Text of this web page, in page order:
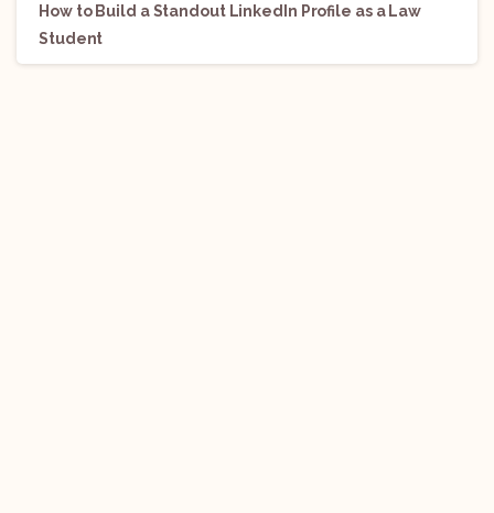
How to Build a Standout LinkedIn Profile as a Law
Student